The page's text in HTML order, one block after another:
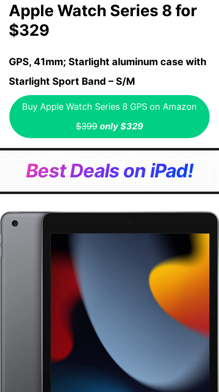
Apple Watch Series 8 for
$329
GPS, 41mm; Starlight aluminum case with
Starlight Sport Band – S/M
Buy Apple Watch Series 8 GPS on Amazon
$399 only $329
Best Deals on iPad!